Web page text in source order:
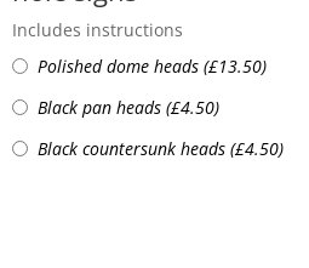
Includes instructions
Polished dome heads (£13.50)
Black pan heads (£4.50)
Black countersunk heads (£4.50)